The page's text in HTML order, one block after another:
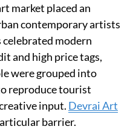
market placed an
contemporary artists
modern
and high price tags,
were grouped into
reproduce tourist
input. Devrai Art
barrier.